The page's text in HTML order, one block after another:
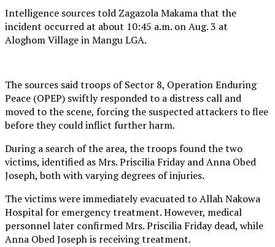
Intelligence sources told Zagazola Makama that the
incident occurred at about 10:45 a.m. on Aug. 3 at
Aloghom Village in Mangu LGA.
The sources said troops of Sector 8, Operation Enduring
Peace (OPEP) swiftly responded to a distress call and
moved to the scene, forcing the suspected attackers to flee
before they could inflict further harm.
During a search of the area, the troops found the two
victims, identified as Mrs. Priscilia Friday and Anna Obed
Joseph, both with varying degrees of injuries.
The victims were immediately evacuated to Allah Nakowa
Hospital for emergency treatment. However, medical
personnel later confirmed Mrs. Priscilia Friday dead, while
Anna Obed Joseph is receiving treatment.